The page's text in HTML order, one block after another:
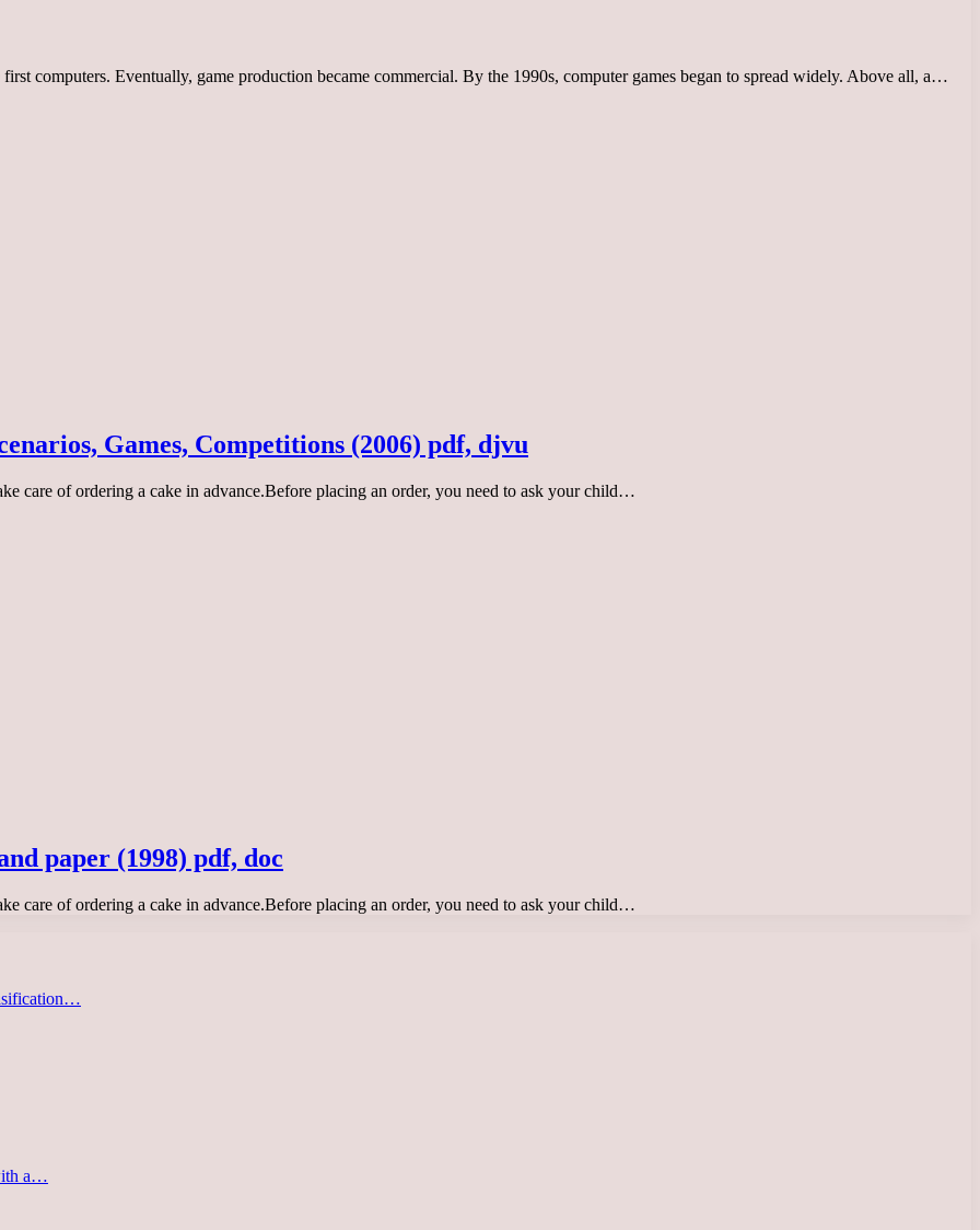
computers. Eventually, game production became commercial. By the 1990s, computer games began to spread widely. Above all, a…
Games, Competitions (2006) pdf, djvu
care of ordering a cake in advance.Before placing an order, you need to ask your child…
paper (1998) pdf, doc
care of ordering a cake in advance.Before placing an order, you need to ask your child…
a…